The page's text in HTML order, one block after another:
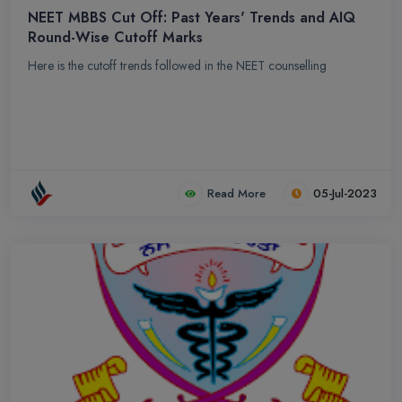
understanding and practical expertise. Chandra Dental College
and Hospital are dedicated to nurturing future dental professionals
who will contribute positively to the field of dentistry.
NEET MBBS Cut Off: Past Years' Trends and AIQ
Round-Wise Cutoff Marks
Here is the cutoff trends followed in the NEET counselling
Read More 05-Jul-2023